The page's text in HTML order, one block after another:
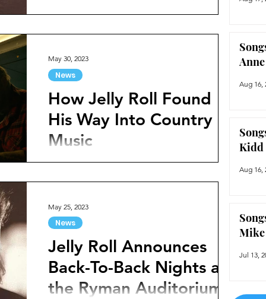
How Jelly Roll Found
His Way Into Country
Music
If there is one name in country music that
everyone has been talking about in the past
stage...
News
May 30, 2023
Jelly Roll Announces
Back-To-Back Nights at
the Ryman Auditorium
News
May 25, 2023
Aug 16,
Kidd
Aug 16,
Mike
Jul 13,